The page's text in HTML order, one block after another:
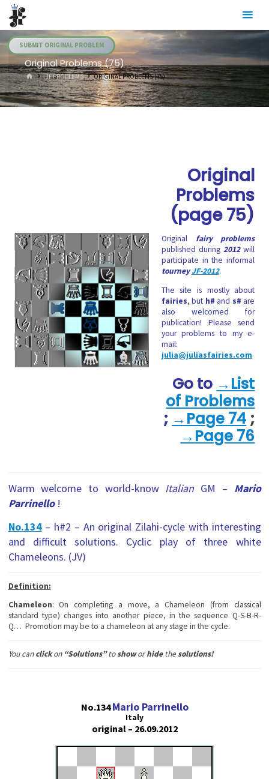
Skip
content
SUBMIT ORIGINAL PROBLEM
Original Problems (75)
HOME.JF PROBLEMS ORIGINAL PROBLEMS (75)
Original
Problems
(page 75)
Original fairy problems
published during2012will
participate in the informal
tourneyJF-2012.
The site is mostly about
fairies, but h# and s# are
also welcomed for
publication! Please send
your problems to my e-
mail:
julia@juliasfairies.com
Go to →List
of Problems
; →Page 74 ;
→ Page 76
Warm welcome to world-know Italian GM – Mario
Parrinello !
No.134– h#2 – An original Zilahi-cycle with interesting
and difficult solutions. Cyclic play of three white
Chameleons. (JV)
Definition:
Chameleon: On completing a move, a Chameleon (from classical
standard type) changes into another piece, in the sequence Q-S-B-R-
Q… Promotion may be to a chameleon at any stage in the cycle.
You canсlickon“Solutions”toshoworhidethesolutions!
No.134Mario Parrinello
Italy
original – 26.09.2012